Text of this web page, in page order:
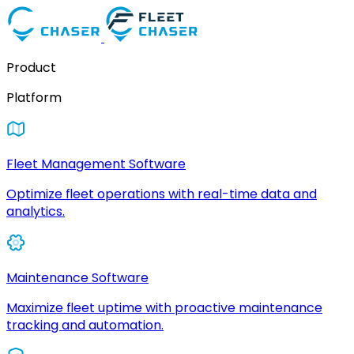
Product
Platform
Fleet Management Software
Optimize fleet operations with real-time data and
analytics.
Maintenance Software
Maximize fleet uptime with proactive maintenance
tracking and automation.